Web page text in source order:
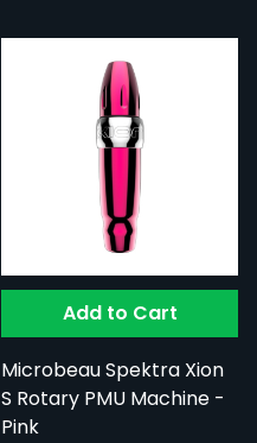
Add to Cart
Microbeau Spektra Xion
S Rotary PMU Machine -
Pink